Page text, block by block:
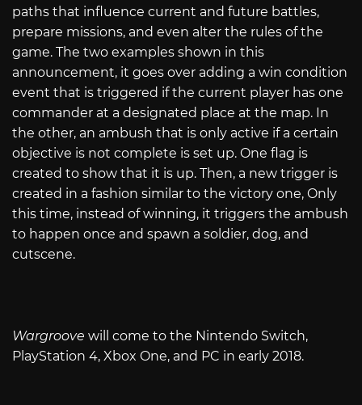
paths that influence current and future battles,
prepare missions, and even alter the rules of the
game. The two examples shown in this
announcement, it goes over adding a win condition
event that is triggered if the current player has one
commander at a designated place at the map. In
the other, an ambush that is only active if a certain
objective is not complete is set up. One flag is
created to show that it is up. Then, a new trigger is
created in a fashion similar to the victory one, Only
this time, instead of winning, it triggers the ambush
to happen once and spawn a soldier, dog, and
cutscene.
Wargroove will come to the Nintendo Switch,
PlayStation 4, Xbox One, and PC in early 2018.